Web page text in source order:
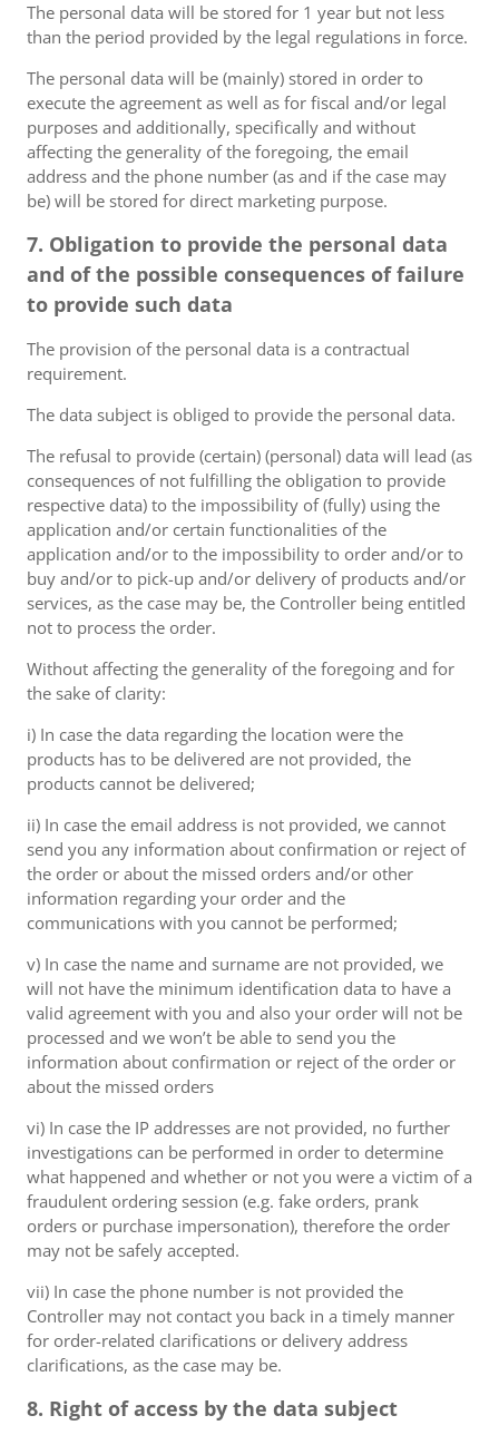
The personal data will be stored for 1 year but not less
than the period provided by the legal regulations in force.
The personal data will be (mainly) stored in order to
execute the agreement as well as for fiscal and/or legal
purposes and additionally, specifically and without
affecting the generality of the foregoing, the email
address and the phone number (as and if the case may
be) will be stored for direct marketing purpose.
7. Obligation to provide the personal data
and of the possible consequences of failure
to provide such data
The provision of the personal data is a contractual
requirement.
The data subject is obliged to provide the personal data.
The refusal to provide (certain) (personal) data will lead (as
consequences of not fulfilling the obligation to provide
respective data) to the impossibility of (fully) using the
application and/or certain functionalities of the
application and/or to the impossibility to order and/or to
buy and/or to pick-up and/or delivery of products and/or
services, as the case may be, the Controller being entitled
not to process the order.
Without affecting the generality of the foregoing and for
the sake of clarity:
i) In case the data regarding the location were the
products has to be delivered are not provided, the
products cannot be delivered;
ii) In case the email address is not provided, we cannot
send you any information about confirmation or reject of
the order or about the missed orders and/or other
information regarding your order and the
communications with you cannot be performed;
v) In case the name and surname are not provided, we
will not have the minimum identification data to have a
valid agreement with you and also your order will not be
processed and we won’t be able to send you the
information about confirmation or reject of the order or
about the missed orders
vi) In case the IP addresses are not provided, no further
investigations can be performed in order to determine
what happened and whether or not you were a victim of a
fraudulent ordering session (e.g. fake orders, prank
orders or purchase impersonation), therefore the order
may not be safely accepted.
vii) In case the phone number is not provided the
Controller may not contact you back in a timely manner
for order-related clarifications or delivery address
clarifications, as the case may be.
8. Right of access by the data subject